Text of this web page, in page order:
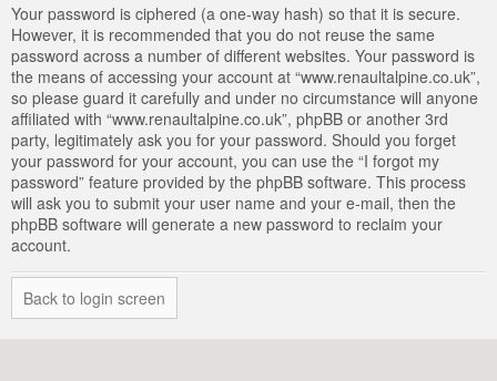
Your password is ciphered (a one-way hash) so that it is secure.
However, it is recommended that you do not reuse the same
password across a number of different websites. Your password is
the means of accessing your account at “www.renaultalpine.co.uk”,
so please guard it carefully and under no circumstance will anyone
affiliated with “www.renaultalpine.co.uk”, phpBB or another 3rd
party, legitimately ask you for your password. Should you forget
your password for your account, you can use the “I forgot my
password” feature provided by the phpBB software. This process
will ask you to submit your user name and your e-mail, then the
phpBB software will generate a new password to reclaim your
account.
Back to login screen